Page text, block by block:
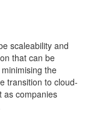
scaleability and
that can be
the
transition to cloud-
as companies